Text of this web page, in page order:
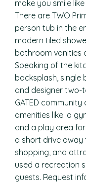
make you smile
There are TWO
person tub in the
modern tiled
bathroom vanities
Speaking of the
backsplash, single
and designer two-
GATED
amenities like: a
and a play area for
a short drive away
shopping, and
used a recreation
guests. Request